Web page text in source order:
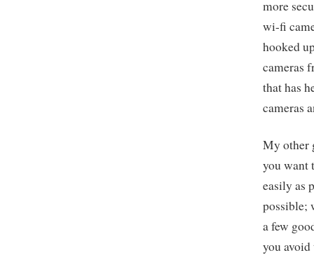
more
wi-fi
hooked
cameras
that has
cameras
My other
you want
easily as
possible;
a few
you